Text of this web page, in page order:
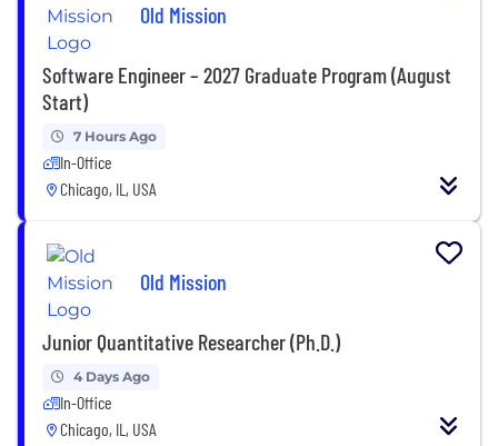
Old Mission
Software Engineer – 2027 Graduate Program (August
Start)
7 Hours Ago
In-Office
Chicago, IL, USA
Old Mission
Junior Quantitative Researcher (Ph.D.)
4 Days Ago
In-Office
Chicago, IL, USA